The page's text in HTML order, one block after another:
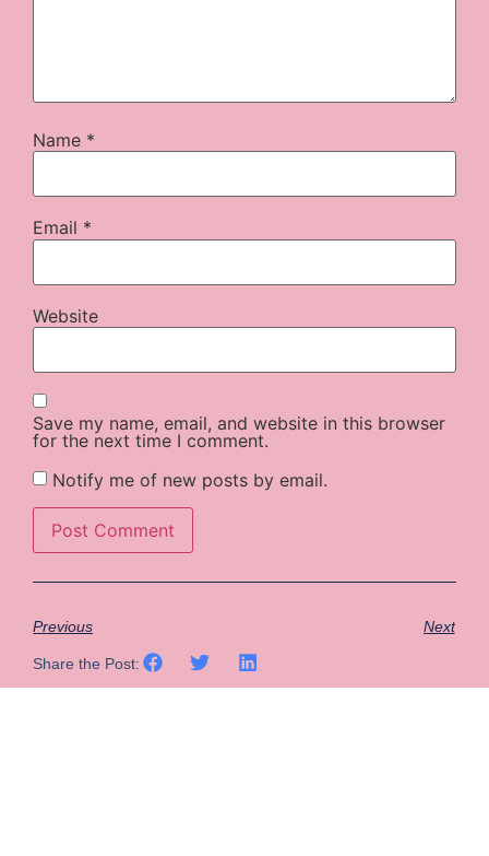
Name *
Email *
Website
Save my name, email, and website in this browser
for the next time I comment.
Notify me of new posts by email.
Previous Next
Share the Post: